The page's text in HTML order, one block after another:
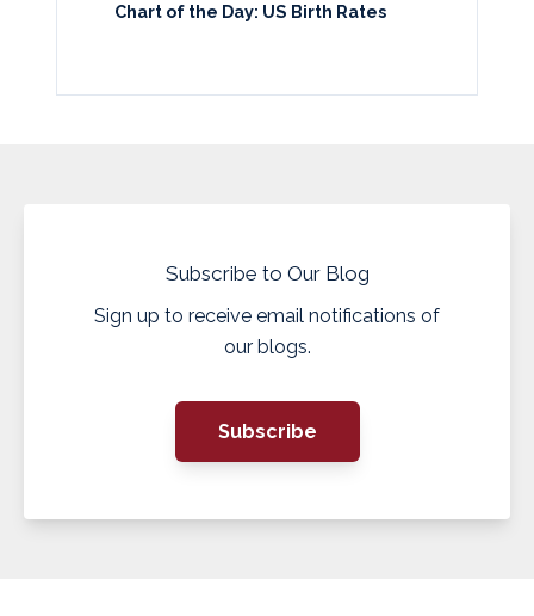
Chart of the Day: US Birth Rates
Subscribe to Our Blog
Sign up to receive email notifications of
our blogs.
Subscribe